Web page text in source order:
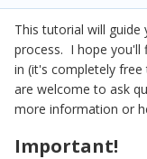
This tutorial will
process. I hope you'll
in (it's completely
are welcome to ask
more information or
Important!